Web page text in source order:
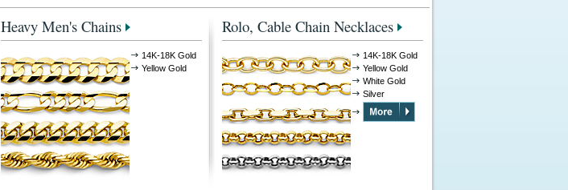
Heavy Men's Chains
14K-18K Gold
Yellow Gold
Rolo, Cable Chain Necklaces
14K-18K Gold
Yellow Gold
White Gold
Silver